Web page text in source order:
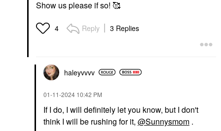
Show us please if so! 🥰
4 Reply 3 Replies
haleyvvvv
‎01-11-2024 10:42 PM
If I do, I will definitely let you know, but I don't
think I will be rushing for it, @Sunnysmom .